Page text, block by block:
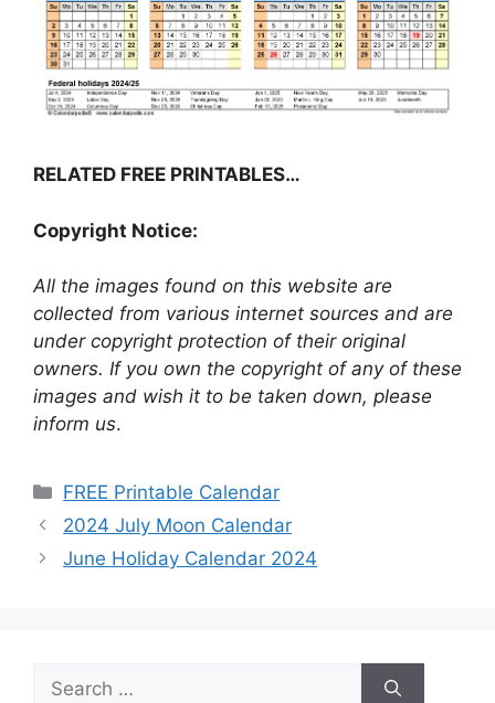
RELATED FREE PRINTABLES…
Copyright Notice:
All the images found on this website are
collected from various internet sources and are
under copyright protection of their original
owners. If you own the copyright of any of these
images and wish it to be taken down, please
inform us.
Categories
FREE Printable Calendar
2024 July Moon Calendar
June Holiday Calendar 2024
Search